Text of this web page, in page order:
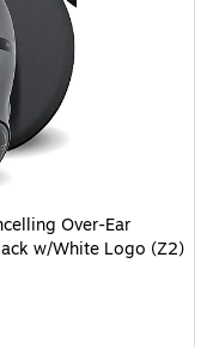
Over-Ear
w/White Logo (Z2)